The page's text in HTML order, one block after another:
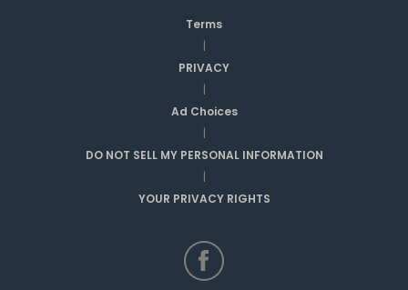
Terms
|
PRIVACY
|
Ad Choices
|
DO NOT SELL MY PERSONAL INFORMATION
|
YOUR PRIVACY RIGHTS